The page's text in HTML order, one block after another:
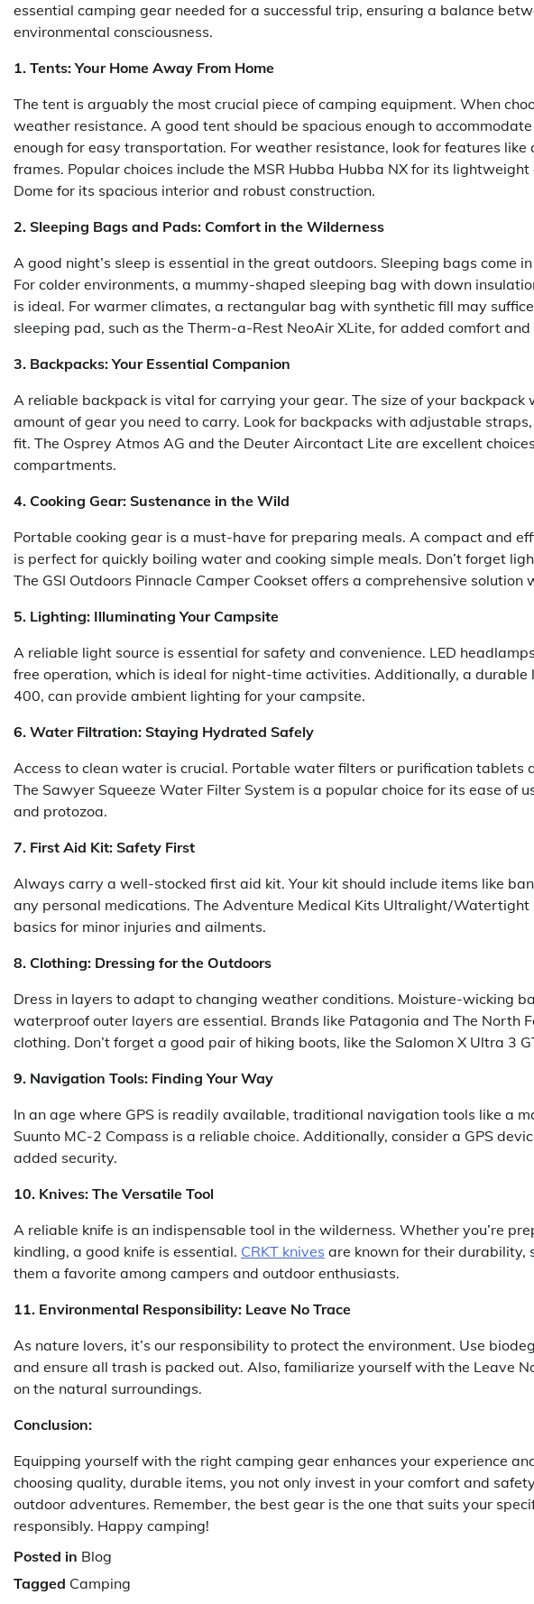
essential camping gear needed for a successful trip, ensuring a balance
environmental consciousness.
1. Tents: Your Home Away From Home
The tent is arguably the most crucial piece of camping equipment. When
weather resistance. A good tent should be spacious enough to
enough for easy transportation. For weather resistance, look for features
frames. Popular choices include the MSR Hubba Hubba NX for its
Dome for its spacious interior and robust construction.
2. Sleeping Bags and Pads: Comfort in the Wilderness
A good night’s sleep is essential in the great outdoors. Sleeping bags come
For colder environments, a mummy-shaped sleeping bag with down
is ideal. For warmer climates, a rectangular bag with synthetic fill may
sleeping pad, such as the Therm-a-Rest NeoAir XLite, for added comfort
3. Backpacks: Your Essential Companion
A reliable backpack is vital for carrying your gear. The size of your backpack
amount of gear you need to carry. Look for backpacks with adjustable
fit. The Osprey Atmos AG and the Deuter Aircontact Lite are excellent
compartments.
4. Cooking Gear: Sustenance in the Wild
Portable cooking gear is a must-have for preparing meals. A compact and
is perfect for quickly boiling water and cooking simple meals. Don’t forget
The GSI Outdoors Pinnacle Camper Cookset offers a comprehensive solution
5. Lighting: Illuminating Your Campsite
A reliable light source is essential for safety and convenience. LED
free operation, which is ideal for night-time activities. Additionally, a durable
400, can provide ambient lighting for your campsite.
6. Water Filtration: Staying Hydrated Safely
Access to clean water is crucial. Portable water filters or purification tablets
The Sawyer Squeeze Water Filter System is a popular choice for its ease of
and protozoa.
7. First Aid Kit: Safety First
Always carry a well-stocked first aid kit. Your kit should include items like
any personal medications. The Adventure Medical Kits Ultralight/
basics for minor injuries and ailments.
8. Clothing: Dressing for the Outdoors
Dress in layers to adapt to changing weather conditions. Moisture-wicking
waterproof outer layers are essential. Brands like Patagonia and The North
clothing. Don’t forget a good pair of hiking boots, like the Salomon X Ultra 3
9. Navigation Tools: Finding Your Way
In an age where GPS is readily available, traditional navigation tools like a
Suunto MC-2 Compass is a reliable choice. Additionally, consider a GPS
added security.
10. Knives: The Versatile Tool
A reliable knife is an indispensable tool in the wilderness. Whether you’re
kindling, a good knife is essential. CRKT knives are known for their durability,
them a favorite among campers and outdoor enthusiasts.
11. Environmental Responsibility: Leave No Trace
As nature lovers, it’s our responsibility to protect the environment. Use
and ensure all trash is packed out. Also, familiarize yourself with the Leave
on the natural surroundings.
Conclusion:
Equipping yourself with the right camping gear enhances your experience
choosing quality, durable items, you not only invest in your comfort and
outdoor adventures. Remember, the best gear is the one that suits your
responsibly. Happy camping!
Posted in Blog
Tagged Camping